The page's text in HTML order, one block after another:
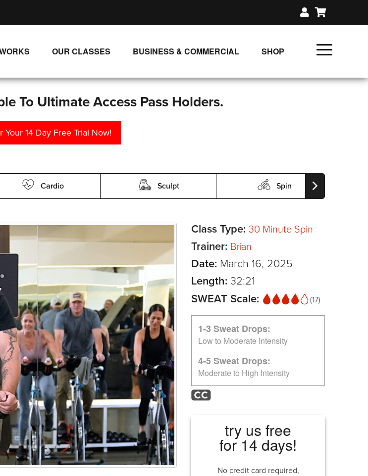
CLASS DOWNLOADS
OUR CLASSES
NEW RELEASES
BUSINESS & COMMERCIAL
SHOP
To Ultimate Access Pass Holders.
Your 14 Day Free Trial Now!
Cardio Sculpt Spin
Class Type: 30 Minute Spin
Trainer: Brian
Date: March 16, 2025
Length: 32:21
SWEAT Scale:
(17)
1-3 Sweat Drops:
Low to Moderate Intensity
4-5 Sweat Drops:
Moderate to High Intensity
try us free
for 14 days!
No credit card required,